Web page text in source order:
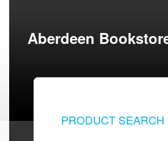
Aberdeen
PRODUCT SEARCH